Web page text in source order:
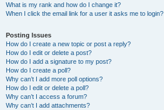
What is my rank and how do I change it?
When I click the email link for a user it asks me to login?
Posting Issues
How do I create a new topic or post a reply?
How do I edit or delete a post?
How do I add a signature to my post?
How do I create a poll?
Why can’t I add more poll options?
How do I edit or delete a poll?
Why can’t I access a forum?
Why can’t I add attachments?